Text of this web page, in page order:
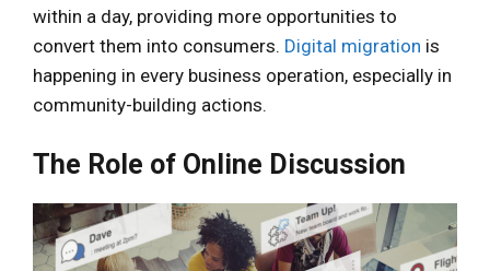
within a day, providing more opportunities to
convert them into consumers. Digital migration is
happening in every business operation, especially in
community-building actions.
The Role of Online Discussion